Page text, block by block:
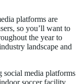
platforms are
so you’ll want to
the year to
landscape and
social media platforms
soccer facility